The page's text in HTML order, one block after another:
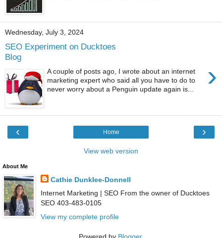
Wednesday, July 3, 2024
SEO Experiment on Ducktoes
Blog
›
A couple of posts ago, I wrote about an internet
marketing expert who said all you have to do to
never worry about a Penguin update again is...
‹ ›
Home
View web version
About Me
Cathie Dunklee-Donnell
Internet Marketing | SEO From the owner of Ducktoes
SEO 403-483-0105
View my complete profile
Powered by Blogger.